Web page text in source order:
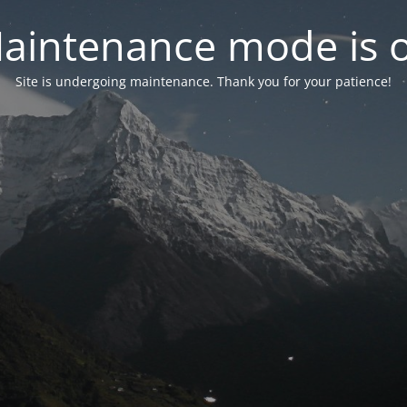
mode is
Site is undergoing maintenance. Thank you for your patience!